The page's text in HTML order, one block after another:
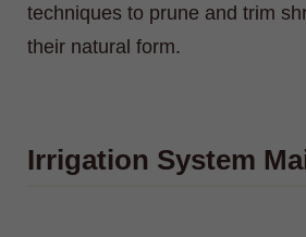
techniques to prune and trim
their natural form.
Irrigation System